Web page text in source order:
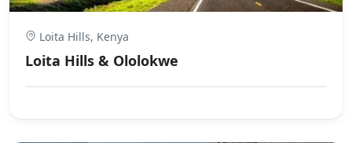
Loita Hills, Kenya
Loita Hills & Ololokwe